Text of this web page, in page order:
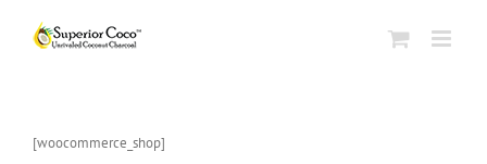
[woocommerce_shop]